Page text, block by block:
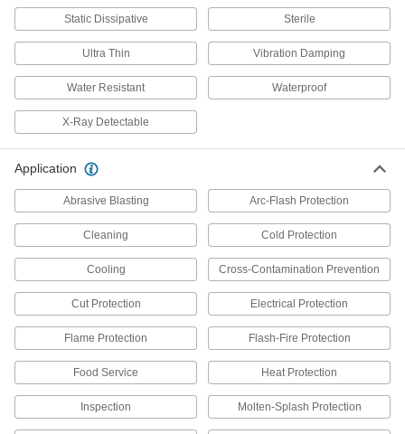
Viton® Fluoroelastomer Chemical-
Resistant Gloves
Keep your hands protected from harsh solvents
PVA Chemical-Resistant Gloves
oil-based degreasing solvents, and lacquer
PVC Chemical-Resistant Gloves
Often used for chemical washdowns, they
protect hands from common chemicals such as
Static Dissipative Sterile
Ultra Thin Vibration Damping
Water Resistant Waterproof
X-Ray Detectable
Application
Abrasive Blasting Arc-Flash Protection
Cleaning Cold Protection
Cooling Cross-Contamination Prevention
Cut Protection Electrical Protection
Flame Protection Flash-Fire Protection
Food Service Heat Protection
Inspection Molten-Splash Protection